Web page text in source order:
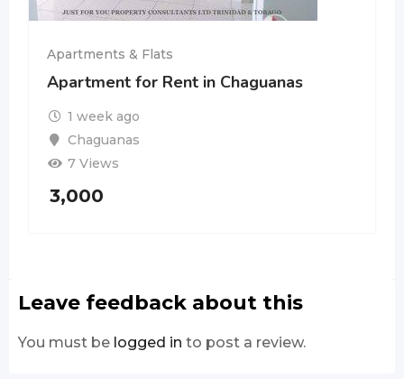
Apartments & Flats
Apartment for Rent in Chaguanas
1 week ago
Chaguanas
7 Views
3,000
Leave feedback about this
You must be logged in to post a review.